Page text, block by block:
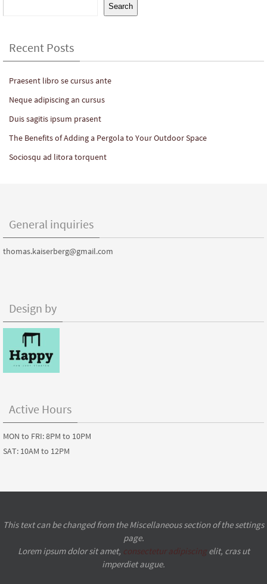
Search
Recent Posts
Praesent libro se cursus ante
Neque adipiscing an cursus
Duis sagitis ipsum prasent
The Benefits of Adding a Pergola to Your Outdoor Space
Sociosqu ad litora torquent
General inquiries
thomas.kaiserberg@gmail.com
Design by
Active Hours
MON to FRI: 8PM to 10PM
SAT: 10AM to 12PM
This text can be changed from the Miscellaneous section of the settings
page.
Lorem ipsumdolor sit amet, consectetur adipiscing elit, cras ut
imperdiet augue.